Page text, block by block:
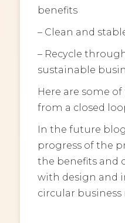
benefits
– Clean and
– Recycle
sustainable
Here are some
from a closed
In the future
progress of the
the benefits and
with design and
circular business